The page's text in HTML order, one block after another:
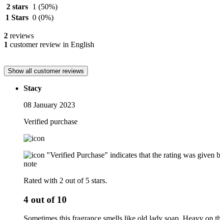
2 stars 1 (50%)
1 Stars 0 (0%)
2 reviews
1 customer review in English
Show all customer reviews
Stacy
08 January 2023
Verified purchase
"Verified Purchase" indicates that the rating was
note
Rated with 2 out of 5 stars.
4 out of 10